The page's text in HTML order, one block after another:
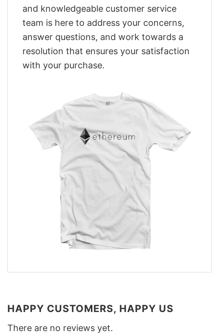
and knowledgeable customer service
team is here to address your concerns,
answer questions, and work towards a
resolution that ensures your satisfaction
with your purchase.
HAPPY CUSTOMERS, HAPPY US
There are no reviews yet.